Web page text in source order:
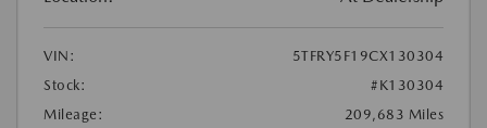
VIN:
5TFRY5F19CX130304
Stock:
#K130304
Mileage:
209,683 Miles